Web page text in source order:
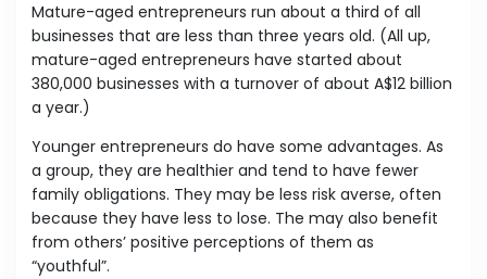
Mature-aged entrepreneurs run about a third of all
businesses that are less than three years old. (All up,
mature-aged entrepreneurs have started about
380,000 businesses with a turnover of about A$12 billion
a year.)
Younger entrepreneurs do have some advantages. As
a group, they are healthier and tend to have fewer
family obligations. They may be less risk averse, often
because they have less to lose. The may also benefit
from others’ positive perceptions of them as
“youthful”.